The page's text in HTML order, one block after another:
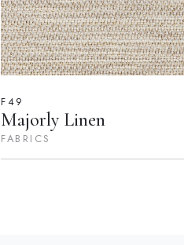
F49
Majorly Linen
FABRICS